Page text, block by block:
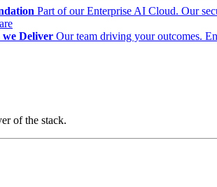
Part of our Enterprise AI Cloud. Our
Deliver Our team driving your outcomes.
of the stack.